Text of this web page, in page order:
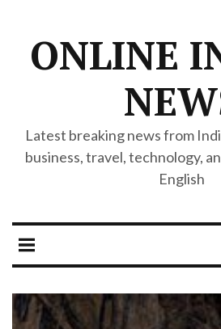
ONLINE
Latest breaking news from
business, travel, technology,
English